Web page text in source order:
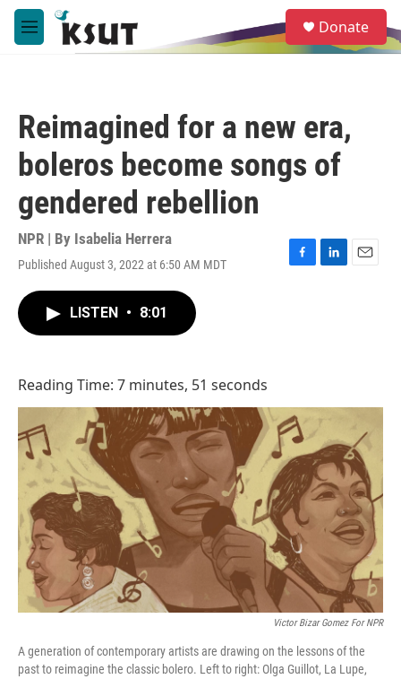
Skip to main content
M
e
e
a
Donate
Reimagined for a new era,
boleros become songs of
gendered rebellion
NPR | By Isabelia Herrera
Published August 3, 2022 at 6:50 AM MDT
F
L
E
LISTEN • 8:01
Reading Time: 7 minutes, 51 seconds
Victor Bizar Gomez For NPR
A generation of contemporary artists are drawing on the lessons of the
past to reimagine the classic bolero. Left to right: Olga Guillot, La Lupe,